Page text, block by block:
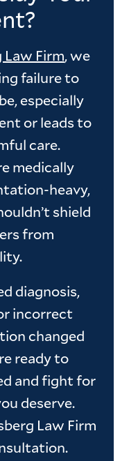
Law Firm, we
failure to
especially
or leads to
care.
medically
heavy,
shield
from
diagnosis,
incorrect
changed
ready to
and fight for
deserve.
Law Firm